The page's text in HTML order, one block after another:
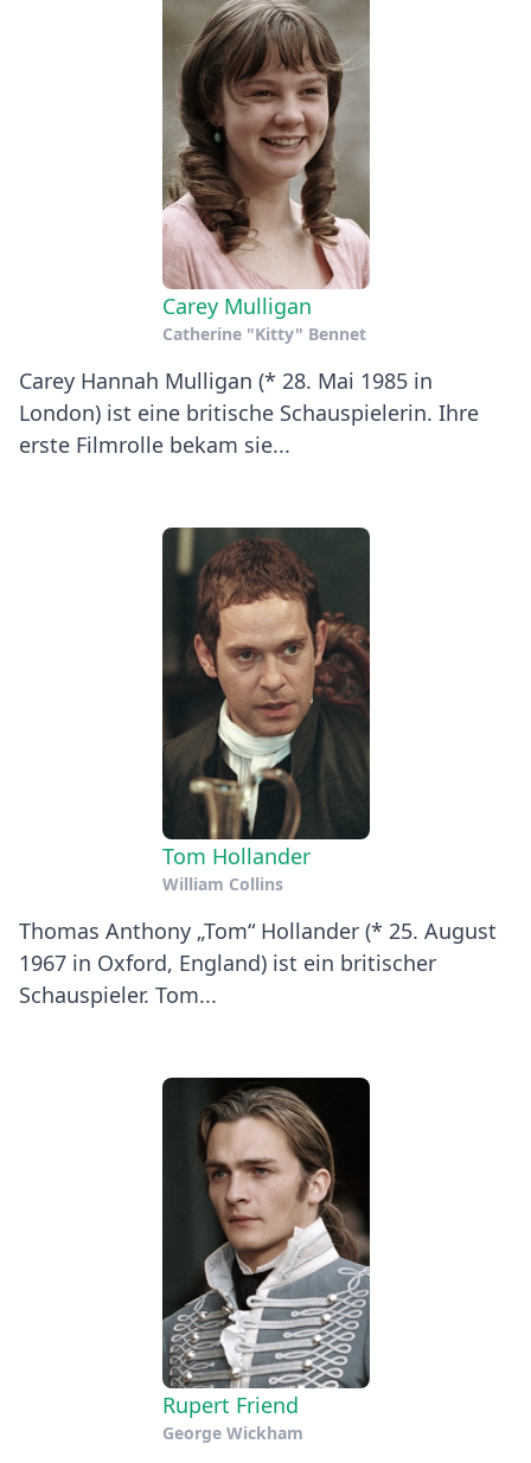
Carey Mulligan
Catherine "Kitty" Bennet
Carey Hannah Mulligan (* 28. Mai 1985 in
London) ist eine britische Schauspielerin. Ihre
erste Filmrolle bekam sie...
Tom Hollander
William Collins
Thomas Anthony „Tom“ Hollander (* 25. August
1967 in Oxford, England) ist ein britischer
Schauspieler. Tom...
Rupert Friend
George Wickham